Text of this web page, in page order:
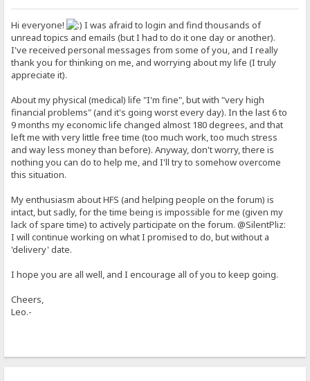
Hi everyone!
I was afraid to login and find thousands of
unread topics and emails (but I had to do it one day or another).
I've received personal messages from some of you, and I really
thank you for thinking on me, and worrying about my life (I truly
appreciate it).
About my physical (medical) life "I'm fine", but with "very high
financial problems" (and it's going worst every day). In the last 6 to
9 months my economic life changed almost 180 degrees, and that
left me with very little free time (too much work, too much stress
and way less money than before). Anyway, don't worry, there is
nothing you can do to help me, and I'll try to somehow overcome
this situation.
My enthusiasm about HFS (and helping people on the forum) is
intact, but sadly, for the time being is impossible for me (given my
lack of spare time) to actively participate on the forum. @SilentPliz:
I will continue working on what I promised to do, but without a
'delivery' date.
I hope you are all well, and I encourage all of you to keep going.
Cheers,
Leo.-